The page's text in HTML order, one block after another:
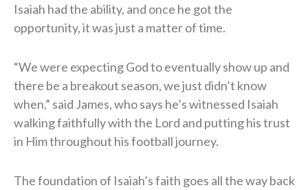
Isaiah had the ability, and once he got the
opportunity, it was just a matter of time.
“We were expecting God to eventually show up and
there be a breakout season, we just didn’t know
when,” said James, who says he’s witnessed Isaiah
walking faithfully with the Lord and putting his trust
in Him throughout his football journey.
The foundation of Isaiah’s faith goes all the way back